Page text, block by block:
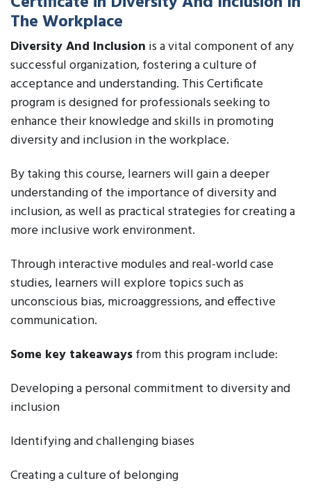
The Workplace
Diversity And Inclusion is a vital component of any
successful organization, fostering a culture of
acceptance and understanding. This Certificate
program is designed for professionals seeking to
enhance their knowledge and skills in promoting
diversity and inclusion in the workplace.
By taking this course, learners will gain a deeper
understanding of the importance of diversity and
inclusion, as well as practical strategies for creating a
more inclusive work environment.
Through interactive modules and real-world case
studies, learners will explore topics such as
unconscious bias, microaggressions, and effective
communication.
Some key takeawaysfrom this program include:
Developing a personal commitment to diversity and
inclusion
Identifying and challenging biases
Creating a culture of belonging